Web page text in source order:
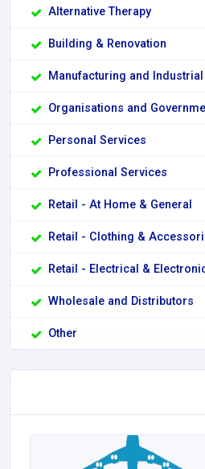
Alternative Therapy
Building & Renovation
Manufacturing and Industrial
Organisations and
Personal Services
Professional Services
Retail - At Home & General
Retail - Clothing &
Retail - Electrical &
Wholesale and Distributors
Other